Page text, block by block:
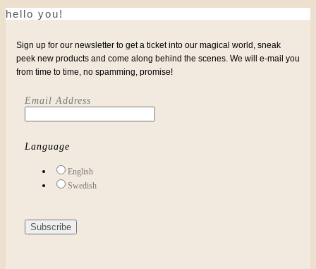
PRICE
WAS:
€53.
PRICE
IS:
€27.
hello you!
Sign up for our newsletter to get a ticket into our magical world, sneak
peek new products and come along behind the scenes. We will e-mail you
from time to time, no spamming, promise!
Email Address
Language
English
Swedish